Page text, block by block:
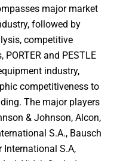
major market
followed by
competitive
and PESTLE
industry,
competitiveness to
The major players
& Johnson, Alcon,
S.A., Bausch
International S.A,